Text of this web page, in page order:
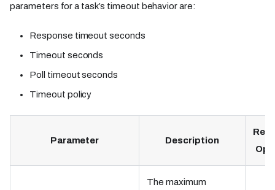
parameters for a task’s timeout behavior are:
Response timeout seconds
Timeout seconds
Poll timeout seconds
Timeout policy
Parameter Description
The maximum